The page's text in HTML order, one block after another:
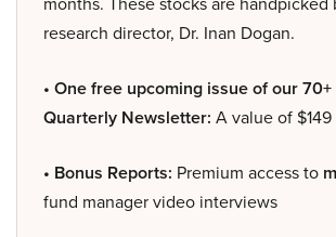
research director, Dr. Inan Dogan.
• One free upcoming issue of our
Quarterly Newsletter: A value of $149
• Bonus Reports: Premium access to
fund manager video interviews